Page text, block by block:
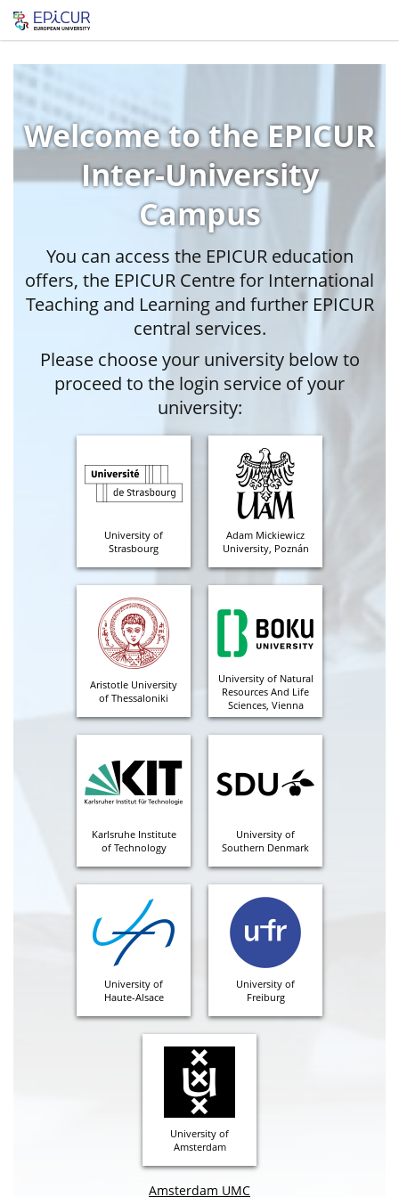
Welcome to the EPICUR
Inter-University
Campus
You can access the EPICUR education
offers, the EPICUR Centre for International
Teaching and Learning and further EPICUR
central services.
Please choose your university below to
proceed to the login service of your
university:
University of
Strasbourg
Adam Mickiewicz
University, Poznán
Aristotle University
of Thessaloniki
University of Natural
Resources And Life
Sciences, Vienna
Karlsruhe Institute
of Technology
University of
Southern Denmark
University of
Haute-Alsace
University of
Freiburg
University of
Amsterdam
Amsterdam UMC